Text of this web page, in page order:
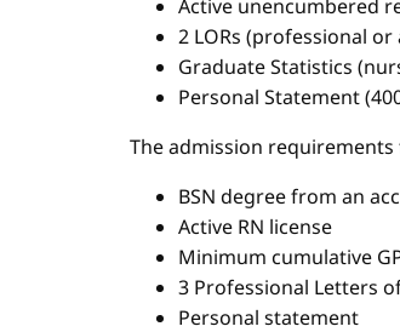
Active unencumbered
2 LORs (professional or
Graduate Statistics
Personal Statement
The admission requirements
BSN degree from an
Active RN license
Minimum cumulative
3 Professional Letters
Personal statement